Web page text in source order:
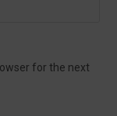
for the next